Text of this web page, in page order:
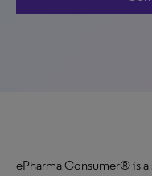
ePharma Consumer® is